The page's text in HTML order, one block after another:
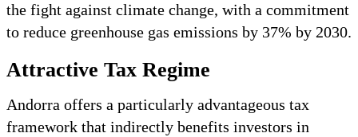
the fight against climate change, with a commitment
to reduce greenhouse gas emissions by 37% by 2030.
Attractive Tax Regime
Andorra offers a particularly advantageous tax
framework that indirectly benefits investors in